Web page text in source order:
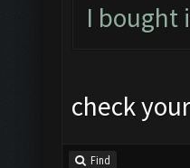
I bought
check
Find